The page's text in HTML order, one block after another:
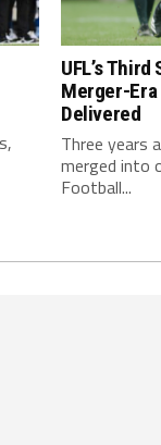
UFL’s
Merger-
Delivered
Three years
merged into
Football...